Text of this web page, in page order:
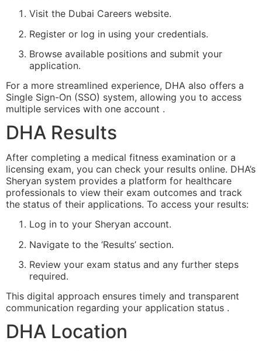
Visit the Dubai Careers website.
Register or log in using your credentials.
Browse available positions and submit your
application.
For a more streamlined experience, DHA also offers a
Single Sign-On (SSO) system, allowing you to access
multiple services with one account .
DHA Results
After completing a medical fitness examination or a
licensing exam, you can check your results online. DHA’s
Sheryan system provides a platform for healthcare
professionals to view their exam outcomes and track
the status of their applications. To access your results:
Log in to your Sheryan account.
Navigate to the ‘Results’ section.
Review your exam status and any further steps
required.
This digital approach ensures timely and transparent
communication regarding your application status .
DHA Location